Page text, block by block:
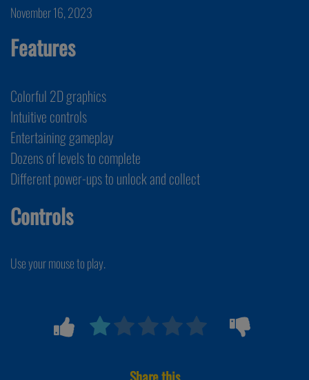
November 16, 2023
Features
Colorful 2D graphics
Intuitive controls
Entertaining gameplay
Dozens of levels to complete
Different power-ups to unlock and collect
Controls
Use your mouse to play.